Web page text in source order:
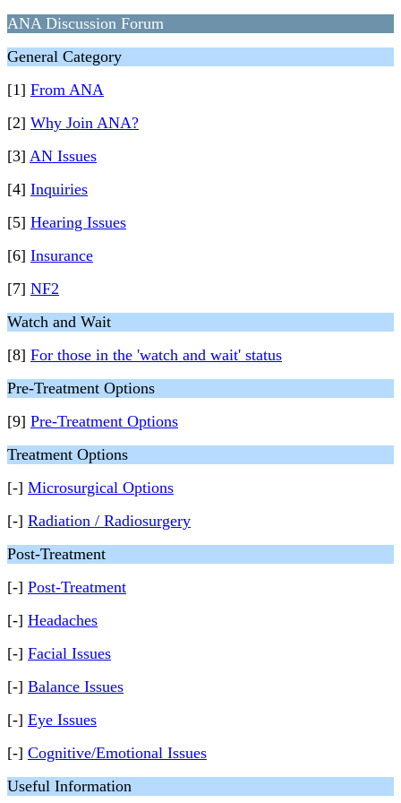
ANA Discussion Forum
General Category
[1] From ANA
[2] Why Join ANA?
[3] AN Issues
[4] Inquiries
[5] Hearing Issues
[6] Insurance
[7] NF2
Watch and Wait
[8] For those in the 'watch and wait' status
Pre-Treatment Options
[9] Pre-Treatment Options
Treatment Options
[-] Microsurgical Options
[-] Radiation / Radiosurgery
Post-Treatment
[-] Post-Treatment
[-] Headaches
[-] Facial Issues
[-] Balance Issues
[-] Eye Issues
[-] Cognitive/Emotional Issues
Useful Information